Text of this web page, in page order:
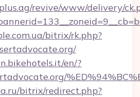
revive/www/delivery/
bitrix/rk.php?
en/?
bitrix/redirect.php?